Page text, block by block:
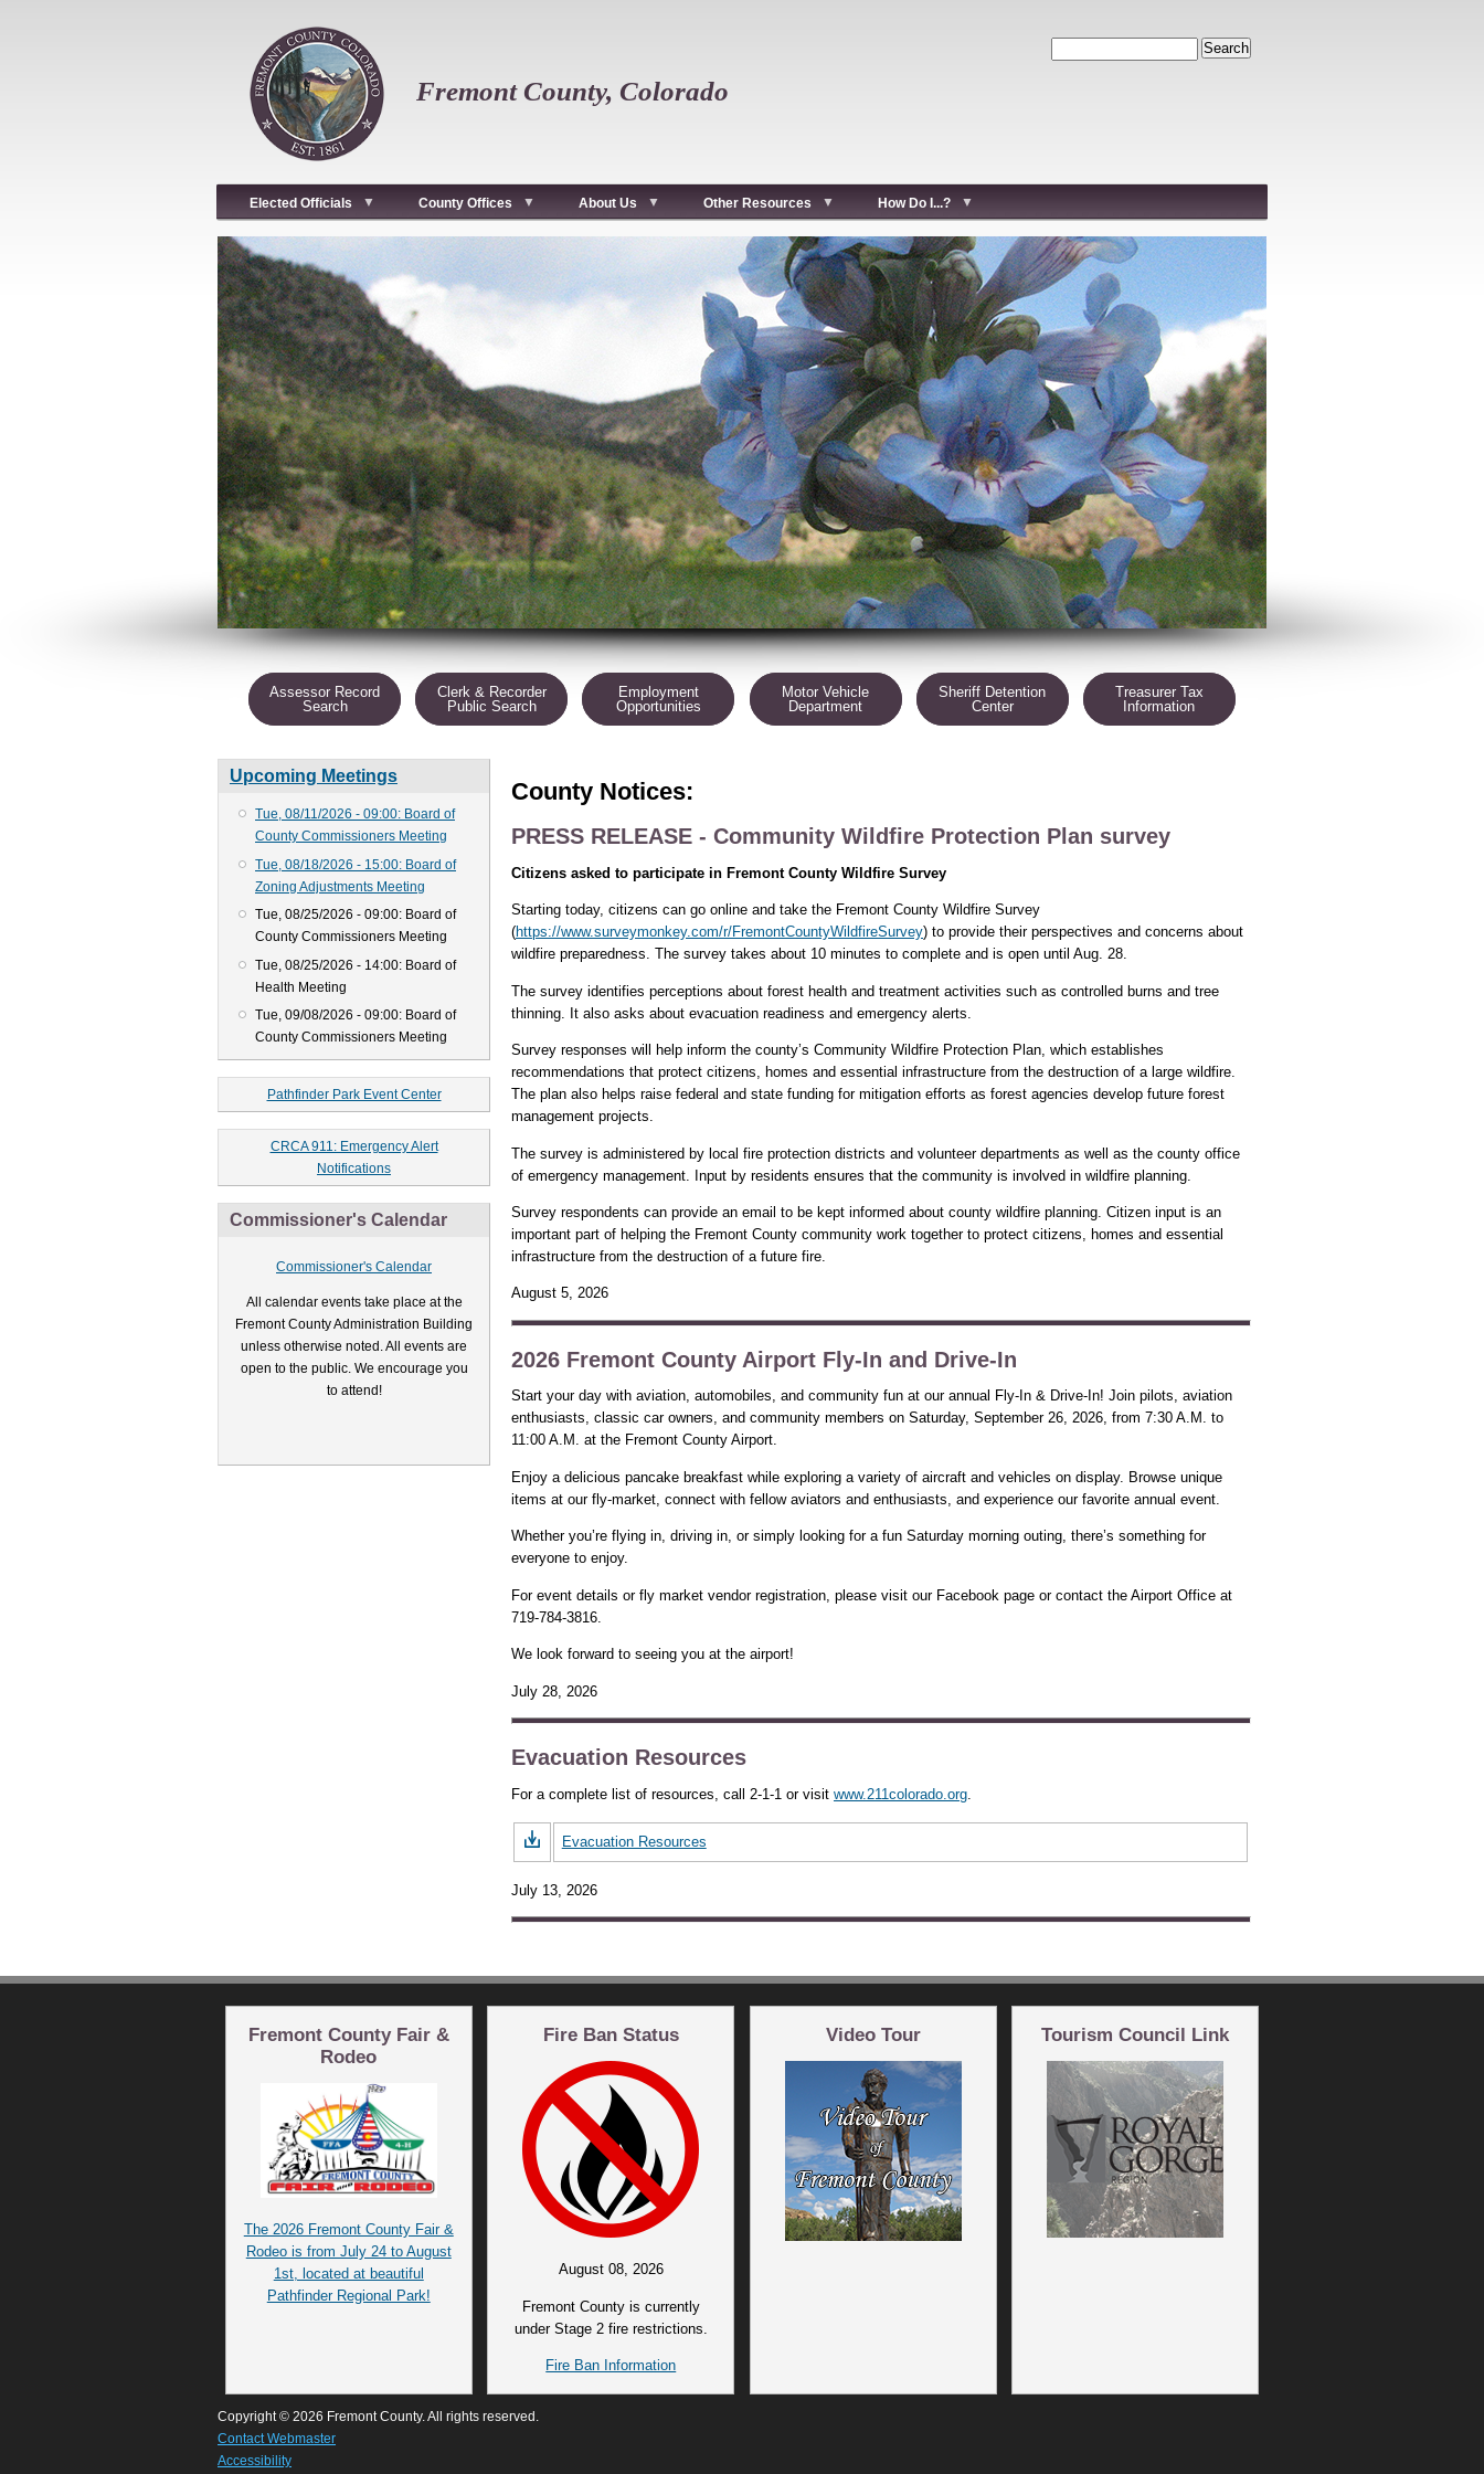
Fremont County, Colorado
Elected Officials County Offices About Us Other Resources How Do I...?
Assessor Record
Search
Clerk & Recorder
Public Search
Employment
Opportunities
Motor Vehicle
Department
Sheriff Detention
Center
Treasurer Tax
Information
County Notices:
PRESS RELEASE - Community Wildfire Protection Plan survey
Citizens asked to participate in Fremont County Wildfire Survey
Starting today, citizens can go online and take the Fremont County Wildfire Survey
(https://www.surveymonkey.com/r/FremontCountyWildfireSurvey) to provide their perspectives and concerns about
wildfire preparedness. The survey takes about 10 minutes to complete and is open until Aug. 28.
The survey identifies perceptions about forest health and treatment activities such as controlled burns and tree
thinning. It also asks about evacuation readiness and emergency alerts.
Survey responses will help inform the county’s Community Wildfire Protection Plan, which establishes
recommendations that protect citizens, homes and essential infrastructure from the destruction of a large wildfire.
The plan also helps raise federal and state funding for mitigation efforts as forest agencies develop future forest
management projects.
The survey is administered by local fire protection districts and volunteer departments as well as the county office
of emergency management. Input by residents ensures that the community is involved in wildfire planning.
Survey respondents can provide an email to be kept informed about county wildfire planning. Citizen input is an
important part of helping the Fremont County community work together to protect citizens, homes and essential
infrastructure from the destruction of a future fire.
August 5, 2026
2026 Fremont County Airport Fly-In and Drive-In
Start your day with aviation, automobiles, and community fun at our annual Fly-In & Drive-In! Join pilots, aviation
enthusiasts, classic car owners, and community members on Saturday, September 26, 2026, from 7:30 A.M. to
11:00 A.M. at the Fremont County Airport.
Enjoy a delicious pancake breakfast while exploring a variety of aircraft and vehicles on display. Browse unique
items at our fly-market, connect with fellow aviators and enthusiasts, and experience our favorite annual event.
Whether you’re flying in, driving in, or simply looking for a fun Saturday morning outing, there’s something for
everyone to enjoy.
For event details or fly market vendor registration, please visit our Facebook page or contact the Airport Office at
719-784-3816.
We look forward to seeing you at the airport!
July 28, 2026
Evacuation Resources
For a complete list of resources, call 2-1-1 or visit www.211colorado.org
Evacuation Resources
July 13, 2026
Upcoming Meetings
Tue, 08/11/2026 - 09:00: Board of
County Commissioners Meeting
Tue, 08/18/2026 - 15:00: Board of
Zoning Adjustments Meeting
Tue, 08/25/2026 - 09:00: Board of
County Commissioners Meeting
Tue, 08/25/2026 - 14:00: Board of
Health Meeting
Tue, 09/08/2026 - 09:00: Board of
County Commissioners Meeting
Pathfinder Park Event Center
CRCA 911: Emergency Alert
Notifications
Commissioner's Calendar
Commissioner's Calendar
All calendar events take place at the
Fremont County Administration Building
unless otherwise noted. All events are
open to the public. We encourage you
to attend!
Fremont County Fair &
Rodeo
The 2026 Fremont County Fair &
Rodeo is from July 24 to August
1st, located at beautiful
Pathfinder Regional Park!
Fire Ban Status
August 08, 2026
Fremont County is currently
under Stage 2 fire restrictions.
Fire Ban Information
Video Tour Tourism Council Link
Copyright © 2026 Fremont County. All rights reserved.
Contact Webmaster
Accessibility